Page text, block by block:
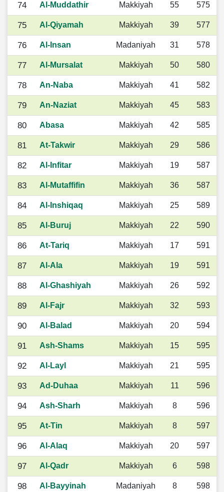
74 Al-Muddathir Makkiyah 55 575
75 Al-Qiyamah Makkiyah 39 577
76 Al-Insan Madaniyah 31 578
77 Al-Mursalat Makkiyah 50 580
78 An-Naba Makkiyah 41 582
79 An-Naziat Makkiyah 45 583
80 Abasa Makkiyah 42 585
81 At-Takwir Makkiyah 29 586
82 Al-Infitar Makkiyah 19 587
83 Al-Mutaffifin Makkiyah 36 587
84 Al-Inshiqaq Makkiyah 25 589
85 Al-Buruj Makkiyah 22 590
86 At-Tariq Makkiyah 17 591
87 Al-Ala Makkiyah 19 591
88 Al-Ghashiyah Makkiyah 26 592
89 Al-Fajr Makkiyah 32 593
90 Al-Balad Makkiyah 20 594
91 Ash-Shams Makkiyah 15 595
92 Al-Layl Makkiyah 21 595
93 Ad-Duhaa Makkiyah 11 596
94 Ash-Sharh Makkiyah 8 596
95 At-Tin Makkiyah 8 597
96 Al-Alaq Makkiyah 20 597
97 Al-Qadr Makkiyah 6 598
98 Al-Bayyinah Madaniyah 8 598